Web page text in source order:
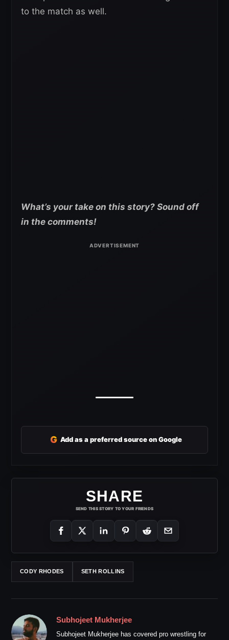
to the match as well.
What’s your take on this story? Sound off
in the comments!
G Add as a preferred source on Google
SHARE
SEND THIS STORY TO YOUR FRIENDS
CODY RHODES SETH ROLLINS
Subhojeet Mukherjee
Subhojeet Mukherjee has covered pro wrestling for